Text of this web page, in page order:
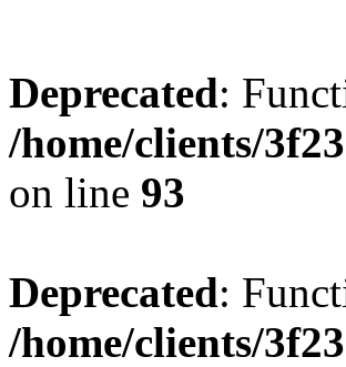
Deprecated:
/home/clients/
on line 93
Deprecated:
/home/clients/